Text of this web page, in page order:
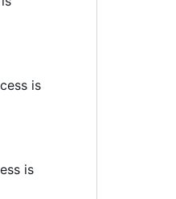
is
is